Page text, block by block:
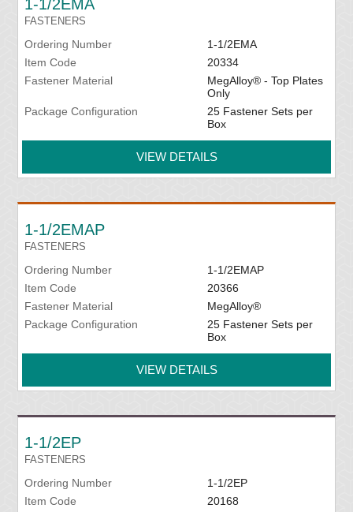
1-1/2EMA
FASTENERS
Ordering Number
1-1/2EMA
Item Code
20334
Fastener Material
MegAlloy® - Top Plates
Only
Package Configuration
25 Fastener Sets per
Box
VIEW DETAILS
1-1/2EMAP
FASTENERS
Ordering Number
1-1/2EMAP
Item Code
20366
Fastener Material
MegAlloy®
Package Configuration
25 Fastener Sets per
Box
VIEW DETAILS
1-1/2EP
FASTENERS
Ordering Number
1-1/2EP
Item Code
20168